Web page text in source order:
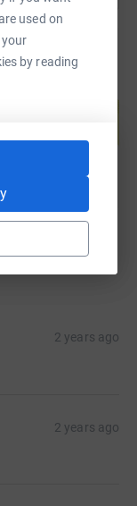
used on
your
by reading
and
2 years ago
2 years ago